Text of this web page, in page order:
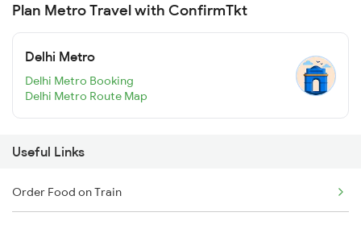
Plan Metro Travel with ConfirmTkt
Delhi Metro
Delhi Metro Booking
Delhi Metro Route Map
Useful Links
Order Food on Train